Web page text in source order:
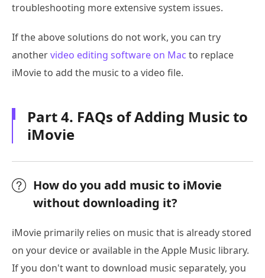
troubleshooting more extensive system issues.
If the above solutions do not work, you can try
anothervideo editing software on Mac to replace
iMovie to add the music to a video file.
Part 4. FAQs of Adding Music to
iMovie
How do you add music to iMovie
without downloading it?
iMovie primarily relies on music that is already stored
on your device or available in the Apple Music library.
If you don't want to download music separately, you